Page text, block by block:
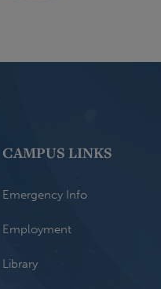
CAMPUS LINKS
Emergency Info
Employment
Library